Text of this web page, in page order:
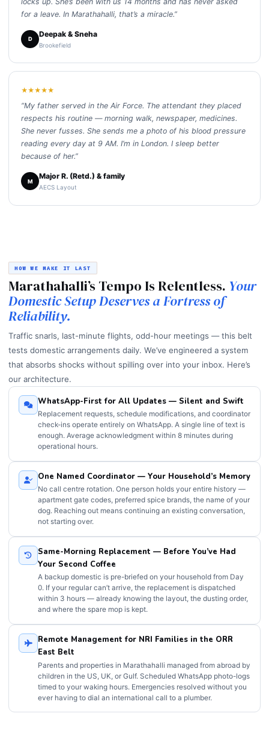
for a leave. In Marathahalli, that’s a miracle.”
D
Deepak & Sneha
Brookefield
★★★★★
“My father served in the Air Force. The attendant they placed
respects his routine — morning walk, newspaper, medicines.
She never fusses. She sends me a photo of his blood pressure
reading every day at 9 AM. I’m in London. I sleep better
because of her.”
M
Major R. (Retd.) & family
AECS Layout
HOW WE MAKE IT LAST
Marathahalli’s Tempo Is Relentless. Your
Domestic Setup Deserves a Fortress of
Reliability.
Traffic snarls, last-minute flights, odd-hour meetings — this belt
tests domestic arrangements daily. We’ve engineered a system
that absorbs shocks without spilling over into your inbox. Here’s
our architecture.
WhatsApp-First for All Updates — Silent and Swift
Replacement requests, schedule modifications, and coordinator
check-ins operate entirely on WhatsApp. A single line of text is
enough. Average acknowledgment within 8 minutes during
operational hours.
One Named Coordinator — Your Household’s Memory
No call centre rotation. One person holds your entire history —
apartment gate codes, preferred spice brands, the name of your
dog. Reaching out means continuing an existing conversation,
not starting over.
Same-Morning Replacement — Before You’ve Had
Your Second Coffee
A backup domestic is pre-briefed on your household from Day
0. If your regular can’t arrive, the replacement is dispatched
within 3 hours — already knowing the layout, the dusting order,
and where the spare mop is kept.
Remote Management for NRI Families in the ORR
East Belt
Parents and properties in Marathahalli managed from abroad by
children in the US, UK, or Gulf. Scheduled WhatsApp photo-logs
timed to your waking hours. Emergencies resolved without you
ever having to dial an international call to a plumber.